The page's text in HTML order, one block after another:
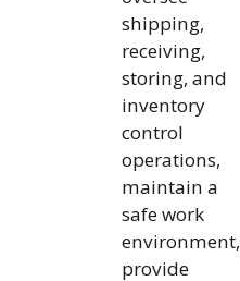
shipping,
receiving,
storing, and
inventory
control
operations,
maintain a
safe work
environment,
provide